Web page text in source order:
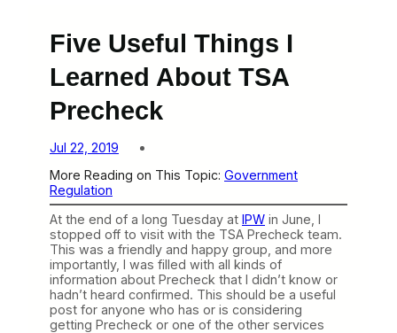
Five Useful Things I
Learned About TSA
Precheck
Jul 22, 2019
More Reading on This Topic: Government
Regulation
At the end of a long Tuesday at IPW in June, I
stopped off to visit with the TSA Precheck team.
This was a friendly and happy group, and more
importantly, I was filled with all kinds of
information about Precheck that I didn’t know or
hadn’t heard confirmed. This should be a useful
post for anyone who has or is considering
getting Precheck or one of the other services